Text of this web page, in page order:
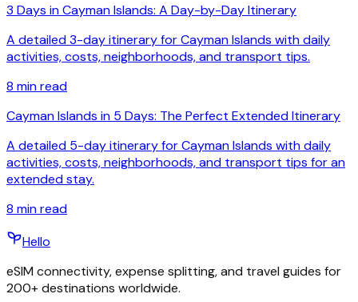
3 Days in Cayman Islands: A Day-by-Day Itinerary
A detailed 3-day itinerary for Cayman Islands with daily
activities, costs, neighborhoods, and transport tips.
8 min read
Cayman Islands in 5 Days: The Perfect Extended Itinerary
A detailed 5-day itinerary for Cayman Islands with daily
activities, costs, neighborhoods, and transport tips for an
extended stay.
8 min read
Hello
eSIM connectivity, expense splitting, and travel guides for
200+ destinations worldwide.